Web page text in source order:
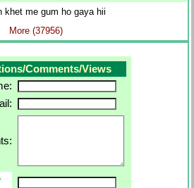
khet me gum ho gaya hii
More (37956)
Comments/Views